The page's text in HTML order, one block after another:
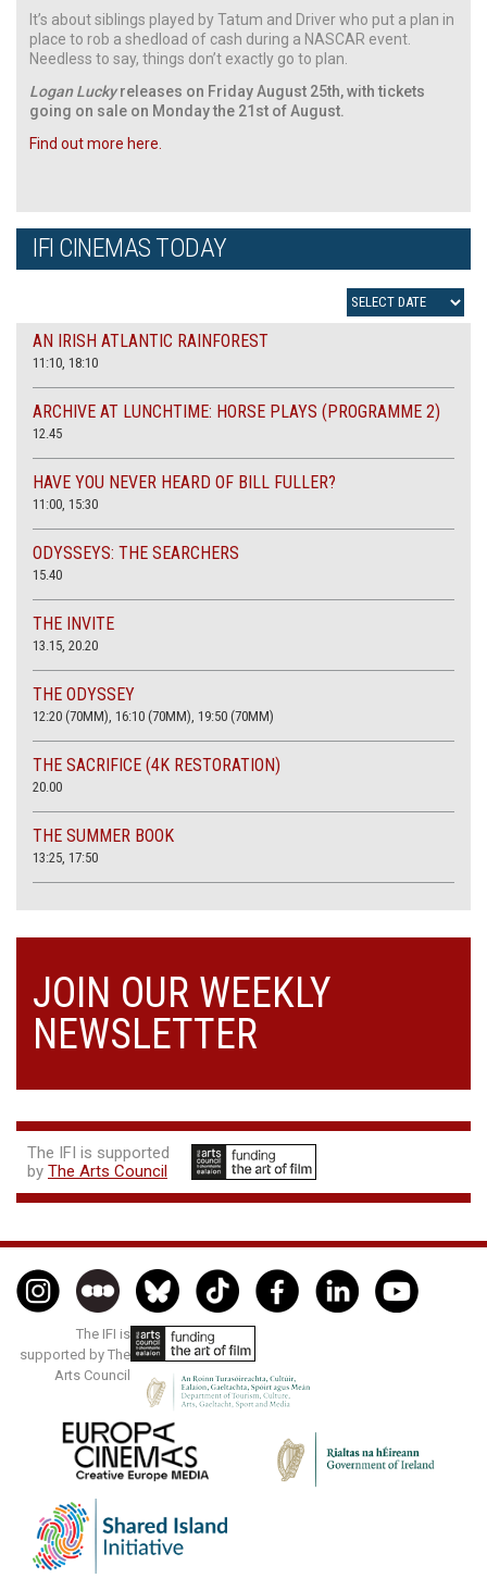
It’s about siblings played by Tatum and Driver who put a plan in
place to rob a shedload of cash during a NASCAR event.
Needless to say, things don’t exactly go to plan.
Logan Luckyreleases on Friday August 25th, with tickets
going on sale on Monday the 21st of August.
Find out more here.
IFI CINEMAS TODAY
AN IRISH ATLANTIC RAINFOREST
11:10, 18:10
ARCHIVE AT LUNCHTIME: HORSE PLAYS (PROGRAMME 2)
12.45
HAVE YOU NEVER HEARD OF BILL FULLER?
11:00, 15:30
ODYSSEYS: THE SEARCHERS
15.40
THE INVITE
13.15, 20.20
THE ODYSSEY
12:20 (70MM), 16:10 (70MM), 19:50 (70MM)
THE SACRIFICE (4K RESTORATION)
20.00
THE SUMMER BOOK
13:25, 17:50
JOIN OUR WEEKLY
NEWSLETTER
The IFI is supported
by The Arts Council
The IFI is
supported by The
Arts Council